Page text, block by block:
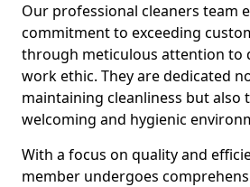
Our professional cleaners team
commitment to exceeding
through meticulous attention to
work ethic. They are dedicated
maintaining cleanliness but also
welcoming and hygienic
With a focus on quality and
member undergoes